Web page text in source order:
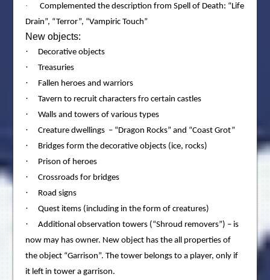
·
Complemented the description from Spell of Death: “Life
Drain”, “Terror”, “Vampiric Touch”
New objects:
· Decorative objects
· Treasuries
· Fallen heroes and warriors
· Tavern to recruit characters fro certain castles
· Walls and towers of various types
· Creature dwellings – “Dragon Rocks” and “Coast Grot”
· Bridges form the decorative objects (ice, rocks)
· Prison of heroes
· Crossroads for bridges
· Road signs
· Quest items (including in the form of creatures)
·
Additional observation towers (“Shroud removers”) – is
now may has owner. New object has the all properties of
the object “Garrison”. The tower belongs to a player, only if
it left in tower a garrison.